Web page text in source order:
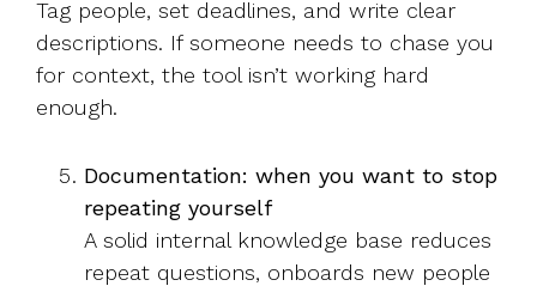
Tag people, set deadlines, and write clear
descriptions. If someone needs to chase you
for context, the tool isn’t working hard
enough.
Documentation: when you want to stop
repeating yourself
A solid internal knowledge base reduces
repeat questions, onboards new people